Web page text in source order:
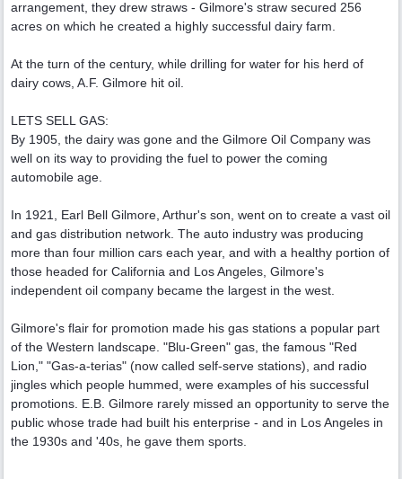
arrangement, they drew straws - Gilmore's straw secured 256
acres on which he created a highly successful dairy farm.
At the turn of the century, while drilling for water for his herd of
dairy cows, A.F. Gilmore hit oil.
LETS SELL GAS:
By 1905, the dairy was gone and the Gilmore Oil Company was
well on its way to providing the fuel to power the coming
automobile age.
In 1921, Earl Bell Gilmore, Arthur's son, went on to create a vast oil
and gas distribution network. The auto industry was producing
more than four million cars each year, and with a healthy portion of
those headed for California and Los Angeles, Gilmore's
independent oil company became the largest in the west.
Gilmore's flair for promotion made his gas stations a popular part
of the Western landscape. "Blu-Green" gas, the famous "Red
Lion," "Gas-a-terias" (now called self-serve stations), and radio
jingles which people hummed, were examples of his successful
promotions. E.B. Gilmore rarely missed an opportunity to serve the
public whose trade had built his enterprise - and in Los Angeles in
the 1930s and '40s, he gave them sports.